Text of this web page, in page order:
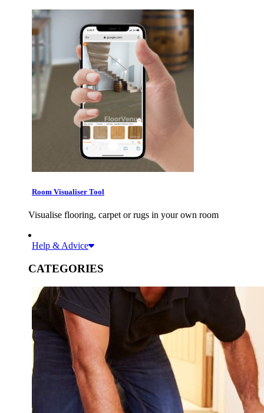
Room Visualiser Tool
Visualise flooring, carpet or rugs in your own room
Help & Advice
CATEGORIES